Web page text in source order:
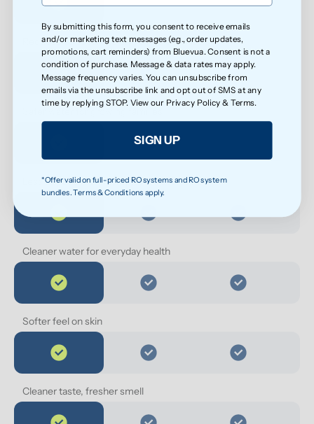
Reduced exposure to unwanted chemicals
Safer water for growing families
Less exposure to microplastics over time
Cleaner water for everyday health
Softer feel on skin
Cleaner taste, fresher smell
By submitting this form, you consent to receive emails
and/or marketing text messages (e.g., order updates,
promotions, cart reminders) from Bluevua. Consent is not a
condition of purchase. Message & data rates may apply.
Message frequency varies. You can unsubscribe from
emails via the unsubscribe link and opt out of SMS at any
time by replying STOP. View our Privacy Policy &Terms.
SIGN UP
*Offer valid on full-priced RO systems and RO system
bundles. Terms & Conditions apply.